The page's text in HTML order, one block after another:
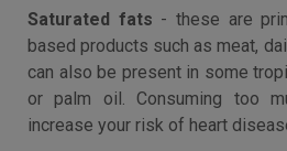
Saturated fats - these are
based products such as meat,
can also be present in some
or palm oil. Consuming too
increase your risk of heart